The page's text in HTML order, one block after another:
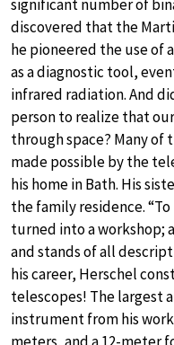
significant number of
discovered that the
he pioneered the use
as a diagnostic tool,
infrared radiation. And
person to realize that
through space? Many of
made possible by the
his home in Bath. His
the family residence.
turned into a workshop;
and stands of all
his career, Herschel
telescopes! The largest
instrument from his
meters, and a 12-meter